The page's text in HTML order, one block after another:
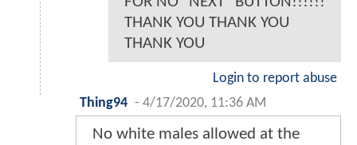
THANK YOU THANK YOU
THANK YOU
Login to report abuse
Thing94 - 4/17/2020, 11:36 AM
No white males allowed at the